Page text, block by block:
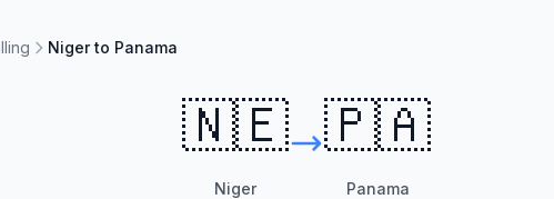
Niger to Panama
🇳🇪
Niger
🇵🇦
Panama